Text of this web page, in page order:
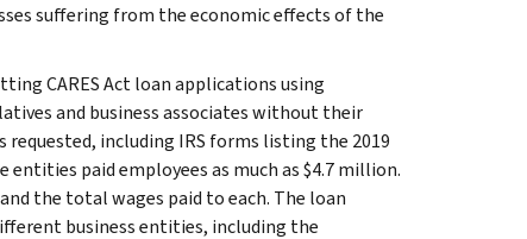
suffering from the economic effects of the
CARES Act loan applications using
and business associates without their
including IRS forms listing the 2019
paid employees as much as $4.7 million.
the total wages paid to each. The loan
business entities, including the